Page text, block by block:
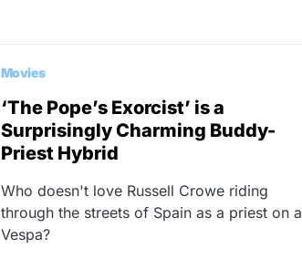
Movies
‘The Pope’s Exorcist’ is a
Surprisingly Charming Buddy-
Priest Hybrid
Who doesn't love Russell Crowe riding
through the streets of Spain as a priest on a
Vespa?